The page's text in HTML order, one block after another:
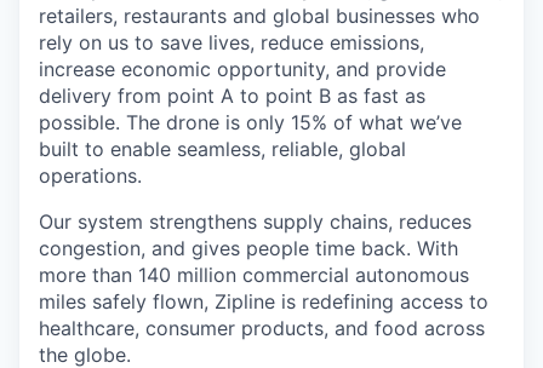
retailers, restaurants and global businesses who
rely on us to save lives, reduce emissions,
increase economic opportunity, and provide
delivery from point A to point B as fast as
possible. The drone is only 15% of what we’ve
built to enable seamless, reliable, global
operations.
Our system strengthens supply chains, reduces
congestion, and gives people time back. With
more than 140 million commercial autonomous
miles safely flown, Zipline is redefining access to
healthcare, consumer products, and food across
the globe.